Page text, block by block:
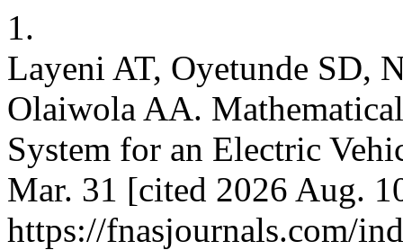
1.
Layeni AT, Oyetunde SD,
Olaiwola AA.
System for an Electric
Mar. 31 [cited 2026 Aug.
https://fnasjournals.com/